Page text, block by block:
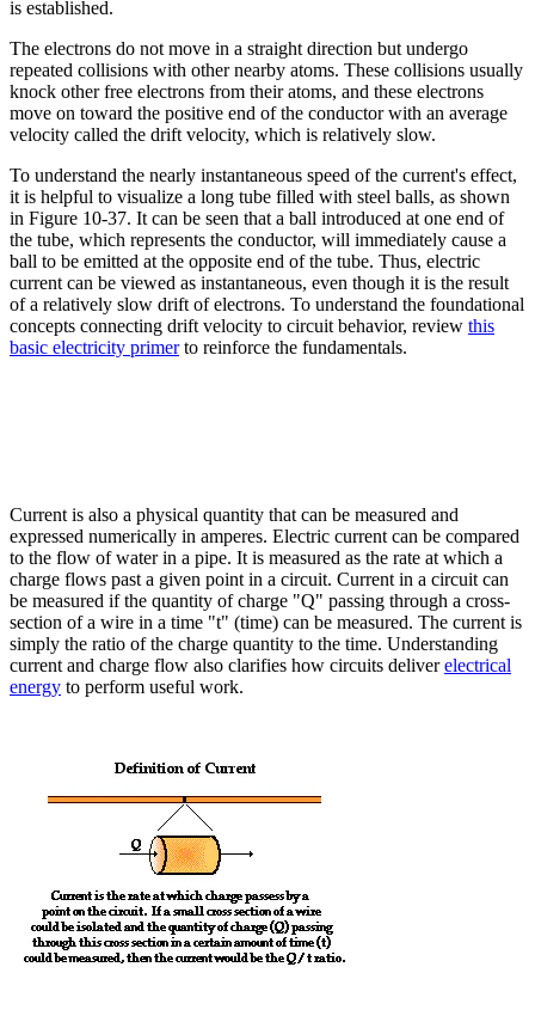
is established.
The electrons do not move in a straight direction but undergo
repeated collisions with other nearby atoms. These collisions usually
knock other free electrons from their atoms, and these electrons
move on toward the positive end of the conductor with an average
velocity called the drift velocity, which is relatively slow.
To understand the nearly instantaneous speed of the current's effect,
it is helpful to visualize a long tube filled with steel balls, as shown
in Figure 10-37. It can be seen that a ball introduced at one end of
the tube, which represents the conductor, will immediately cause a
ball to be emitted at the opposite end of the tube. Thus, electric
current can be viewed as instantaneous, even though it is the result
of a relatively slow drift of electrons. To understand the foundational
concepts connecting drift velocity to circuit behavior, review this
basic electricity primerto reinforce the fundamentals.
Current is also a physical quantity that can be measured and
expressed numerically in amperes. Electric current can be compared
to the flow of water in a pipe. It is measured as the rate at which a
charge flows past a given point in a circuit. Current in a circuit can
be measured if the quantity of charge "Q" passing through a cross-
section of a wire in a time "t" (time) can be measured. The current is
simply the ratio of the charge quantity to the time. Understanding
current and charge flow also clarifies how circuits deliverelectrical
energy to perform useful work.